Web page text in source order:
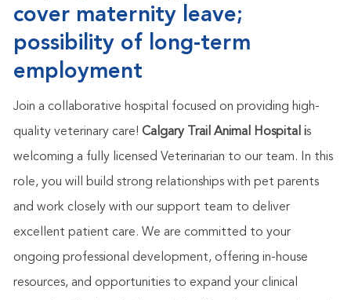
cover maternity leave;
possibility of long-term
employment
Join a collaborative hospital focused on providing high-
quality veterinary care! Calgary Trail Animal Hospital is
welcoming a fully licensed Veterinarian to our team. In this
role, you will build strong relationships with pet parents
and work closely with our support team to deliver
excellent patient care. We are committed to your
ongoing professional development, offering in-house
resources, and opportunities to expand your clinical